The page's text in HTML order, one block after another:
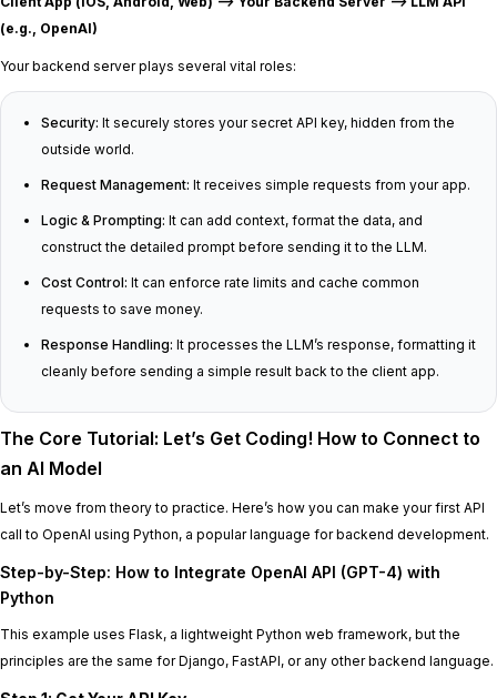
(e.g., OpenAI)
Your backend server plays several vital roles:
Security: It securely stores your secret API key, hidden from the
outside world.
Request Management: It receives simple requests from your app.
Logic & Prompting: It can add context, format the data, and
construct the detailed prompt before sending it to the LLM.
Cost Control: It can enforce rate limits and cache common
requests to save money.
Response Handling: It processes the LLM’s response, formatting it
cleanly before sending a simple result back to the client app.
The Core Tutorial: Let’s Get Coding! How to Connect to
an AI Model
Let’s move from theory to practice. Here’s how you can make your first API
call to OpenAI using Python, a popular language for backend development.
Step-by-Step: How to Integrate OpenAI API (GPT-4) with
Python
This example uses Flask, a lightweight Python web framework, but the
principles are the same for Django, FastAPI, or any other backend language.